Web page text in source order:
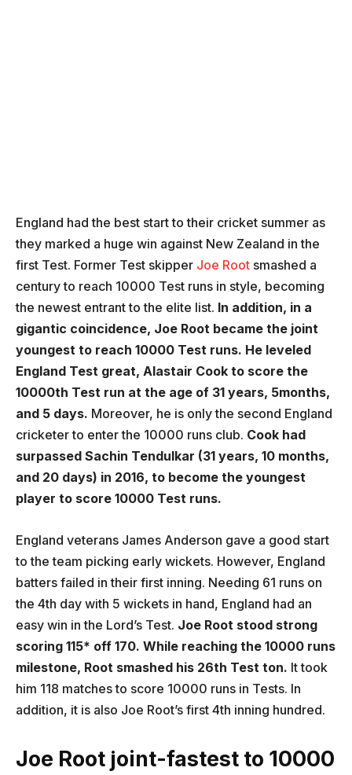
England had the best start to their cricket summer as
they marked a huge win against New Zealand in the
first Test. Former Test skipper Joe Root smashed a
century to reach 10000 Test runs in style, becoming
the newest entrant to the elite list. In addition, in a
gigantic coincidence, Joe Root became the joint
youngest to reach 10000 Test runs. He leveled
England Test great, Alastair Cook to score the
10000th Test run at the age of 31 years, 5months,
and 5 days. Moreover, he is only the second England
cricketer to enter the 10000 runs club. Cook had
surpassed Sachin Tendulkar (31 years, 10 months,
and 20 days) in 2016, to become the youngest
player to score 10000 Test runs.
England veterans James Anderson gave a good start
to the team picking early wickets. However, England
batters failed in their first inning. Needing 61 runs on
the 4th day with 5 wickets in hand, England had an
easy win in the Lord’s Test. Joe Root stood strong
scoring 115* off 170. While reaching the 10000 runs
milestone, Root smashed his 26th Test ton. It took
him 118 matches to score 10000 runs in Tests. In
addition, it is also Joe Root’s first 4th inning hundred.
Joe Root joint-fastest to 10000